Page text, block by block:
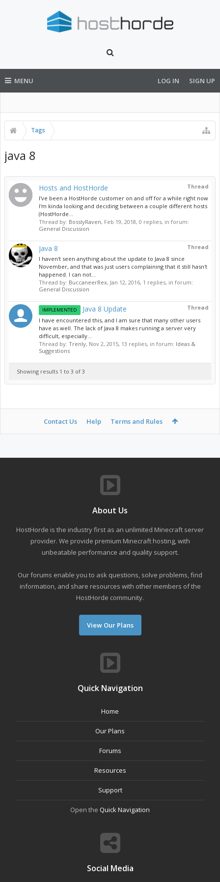
MENU LOG IN SIGN UP
Tags
java 8
Thread
Hosts and HostHorde
I've been a HostHorde customer on and off for a while right now
I'm kinda looking and deciding between a couple different hosts
(HostHorde...
Thread by: BosslyRaven, Feb 19, 2018, 0 replies, in forum:
General Discussion
Thread
Java 8
I haven't seen anything about the update to Java 8 since
November, and that was just users complaining that it still hasn't
happened. I can not...
Thread by: BuccaneerRex, Jan 12, 2016, 1 replies, in forum:
General Discussion
Thread
IMPLEMENTED Java 8 Update
I have encountered this, and I am sure that many other users
have as well. The lack of Java 8 makes running a server very
difficult, especially...
Thread by: Trenly, Nov 2, 2015, 13 replies, in forum: Ideas &
Suggestions
Showing results 1 to 3 of 3
Contact Us Help Terms and Rules
About Us
HostHorde is the industry first as an unlimited Minecraft server
provider. We provide premium Minecraft hosting, with
unbeatable performance and quality support.
Our forums enable you to ask questions, solve problems, find
information, and share resources with other members of the
HostHorde community.
View Our Plans
Quick Navigation
Home
Our Plans
Forums
Resources
Support
Open the Quick Navigation
Social Media